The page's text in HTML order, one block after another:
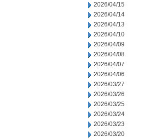
2026/04/15
2026/04/14
2026/04/13
2026/04/10
2026/04/09
2026/04/08
2026/04/07
2026/04/06
2026/03/27
2026/03/26
2026/03/25
2026/03/24
2026/03/23
2026/03/20